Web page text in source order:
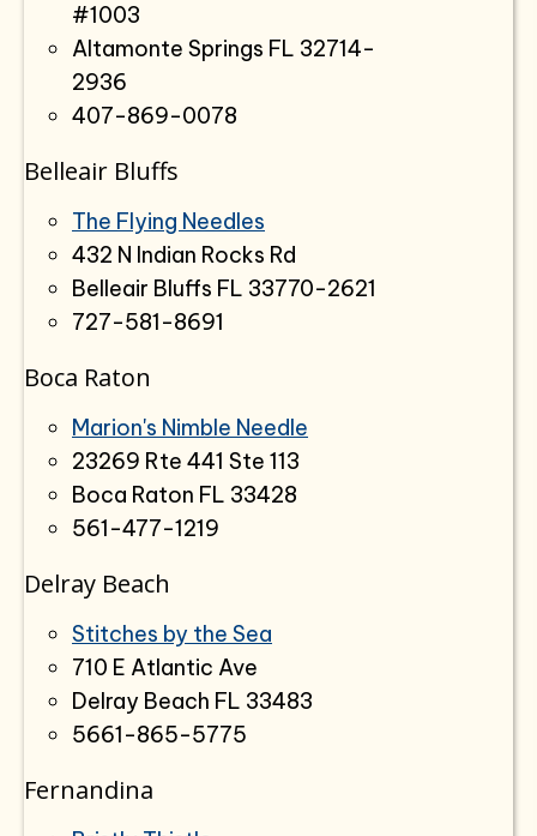
#1003
Altamonte Springs FL 32714-
2936
407-869-0078
Belleair Bluffs
The Flying Needles
432 N Indian Rocks Rd
Belleair Bluffs FL 33770-2621
727-581-8691
Boca Raton
Marion's Nimble Needle
23269 Rte 441 Ste 113
Boca Raton FL 33428
561-477-1219
Delray Beach
Stitches by the Sea
710 E Atlantic Ave
Delray Beach FL 33483
5661-865-5775
Fernandina